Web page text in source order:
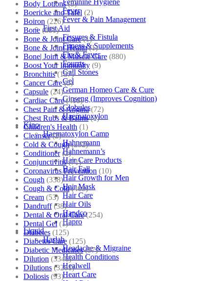
Feminine Hygiene
Fever
Fever & Pain Management
First Aid
Fissures & Fistula
Fitness & Supplements
Flu & Fever
Fourrts
Gall Stones
Gel
German Homeo Care & Cure
Ginseng (Improves Cognition)
Globules
Haematoxylon
Kino
Haematoxylon Camp
Hahnemann
Hahnemann’s
Hair Care Products
Hair Fall
Hair Growth for Men
Hair Mask
Hair Care
Hair Oils
Hapdco
Hapro
Liquid
Haslab
Headache & Migraine
Health Conditions
Healwell
Heart Care
Body Lotions (5)
Boericke and Tafel (2)
Boiron (226)
Bone (881)
Bone & Joint Care (1)
Bone & Joint Health (1)
Bone| Joint & Muscle Care (880)
Boost Your Immunity (9)
Bronchitis (157)
Cancer Care (5)
Capsule (24)
Cardiac Care (410)
Chest Pain & Angina (72)
Chest Rubs & Balms (1)
Children's Health (1)
Cleanser (2)
Cold & Cough (232)
Conditioner (2)
Conjunctivitis (71)
Coronavirus Prevention (10)
Cough (338)
Cough & Cold (469)
Cream (53)
Dandruff (38)
Dental & Oral Care (254)
Dental Gel (1)
Diabetes (125)
Diabetes Care (125)
Diabetic Medicines (97)
Dilution (3346)
Dilutions (3281)
Doliosis (93)